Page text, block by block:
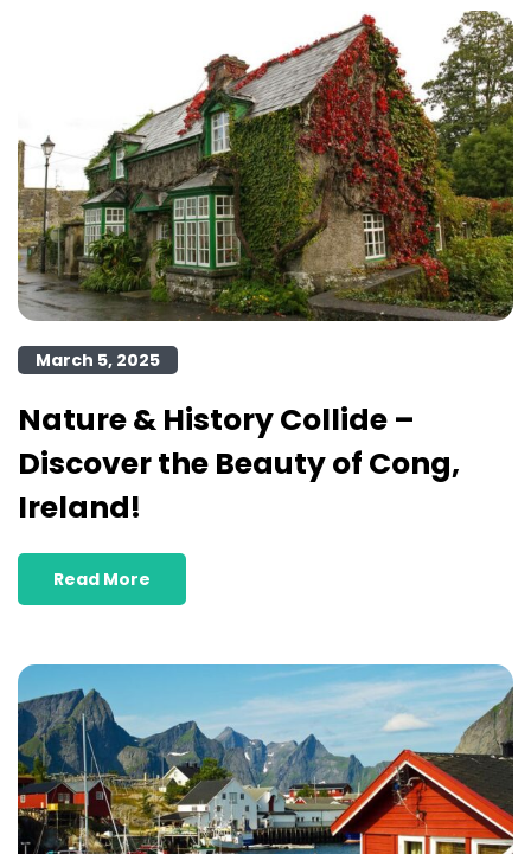
March 5, 2025
Nature & History Collide –
Discover the Beauty of Cong,
Ireland!
Read More